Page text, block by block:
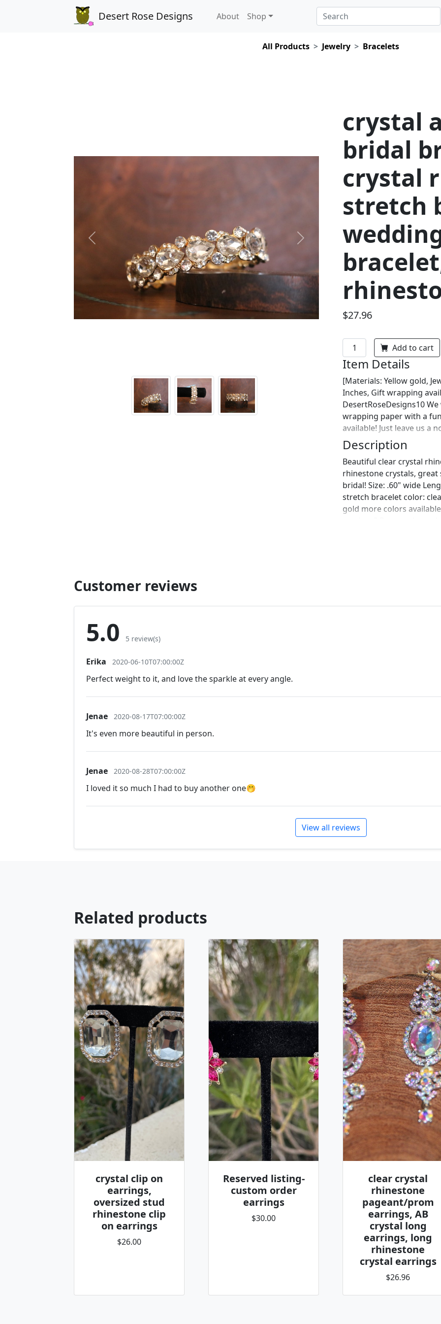
Desert Rose Designs About Shop
All Products Jewelry Bracelets
Previous Next
crystal
bridal
crystal
stretch
$27.96
Add to cart
Item Details
[Materials: Yellow gold,
Inches, Gift wrapping
DesertRoseDesigns10
wrapping paper with a
available! Just leave us a
Description
Beautiful clear crystal
rhinestone crystals,
bridal! Size: .60" wide
stretch bracelet color:
gold more colors
https://www.etsy.com/
perfect pair of earrings
custom work in fashion
can't find what you are
contact us!
Customer reviews
5.0 5 review(s)
Erika 2020-06-10T07:00:00Z
Perfect weight to it, and love the sparkle at every angle.
Jenae 2020-08-17T07:00:00Z
It's even more beautiful in person.
Jenae 2020-08-28T07:00:00Z
I loved it so much I had to buy another one🤭
View all reviews
Related products
crystal clip on
earrings,
oversized stud
rhinestone clip
on earrings
$26.00
Reserved listing-
custom order
earrings
$30.00
clear crystal
rhinestone
pageant/prom
earrings, AB
crystal long
earrings, long
rhinestone
crystal earrings
$26.96